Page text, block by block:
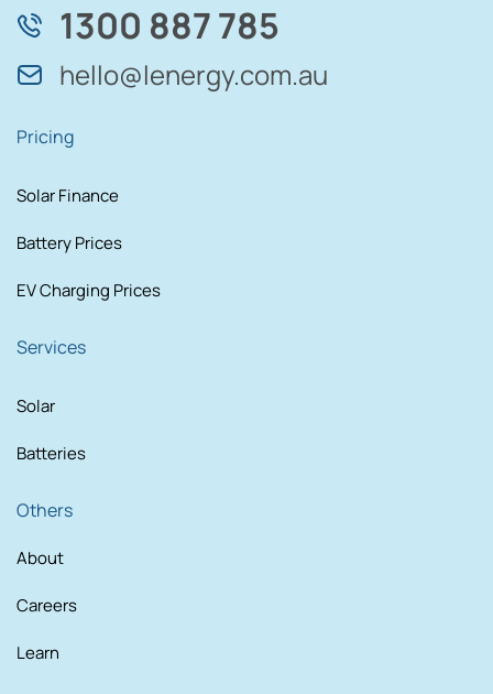
1300 887 785
hello@lenergy.com.au
Pricing
Solar Finance
Battery Prices
EV Charging Prices
Services
Solar
Batteries
Others
About
Careers
Learn